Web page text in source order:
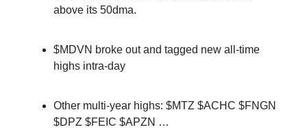
above its 50dma.
$MDVN broke out and tagged new all-time
highs intra-day
Other multi-year highs: $MTZ $ACHC $FNGN
$DPZ $FEIC $APZN …